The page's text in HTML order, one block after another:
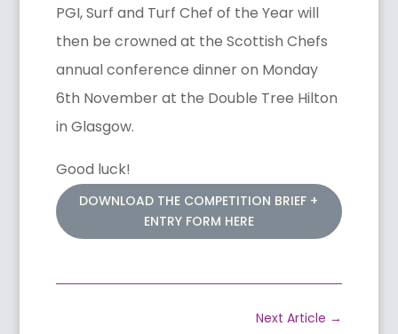
PGI, Surf and Turf Chef of the Year will
then be crowned at the Scottish Chefs
annual conference dinner on Monday
6th November at the Double Tree Hilton
in Glasgow.
Good luck!
DOWNLOAD THE COMPETITION BRIEF +
ENTRY FORM HERE
Next Article →